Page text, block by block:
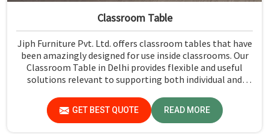
Classroom Table
Jiph Furniture Pvt. Ltd. offers classroom tables that have
been amazingly designed for use inside classrooms. Our
Classroom Table in Delhi provides flexible and useful
solutions relevant to supporting both individual and
to work. Each table is designed to pay attention to good
quality durability and the comfort of users to face the
daily needs of the classroom.
GET BEST QUOTE READ MORE